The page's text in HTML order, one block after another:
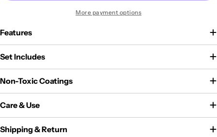
More payment options
Features
Set Includes
Non-Toxic Coatings
Care & Use
Shipping & Return